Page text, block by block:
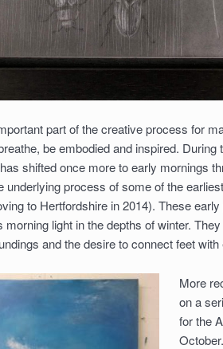
part of the creative process for
be embodied and inspired. During
shifted once more to early mornings
underlying process of some of the
to Hertfordshire in 2014). These
morning light in the depths of winter.
and the desire to connect feet
More
on a
for the